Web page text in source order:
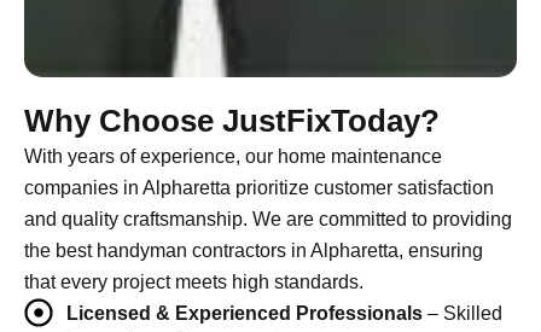
Why Choose JustFixToday?
With years of experience, our home maintenance
companies in Alpharetta prioritize customer satisfaction
and quality craftsmanship. We are committed to providing
the best handyman contractors in Alpharetta, ensuring
that every project meets high standards.
Licensed & Experienced Professionals – Skilled